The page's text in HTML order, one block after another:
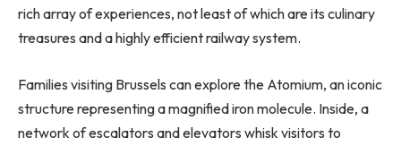
rich array of experiences, not least of which are its culinary
treasures and a highly efficient railway system.
Families visiting Brussels can explore the Atomium, an iconic
structure representing a magnified iron molecule. Inside, a
network of escalators and elevators whisk visitors to